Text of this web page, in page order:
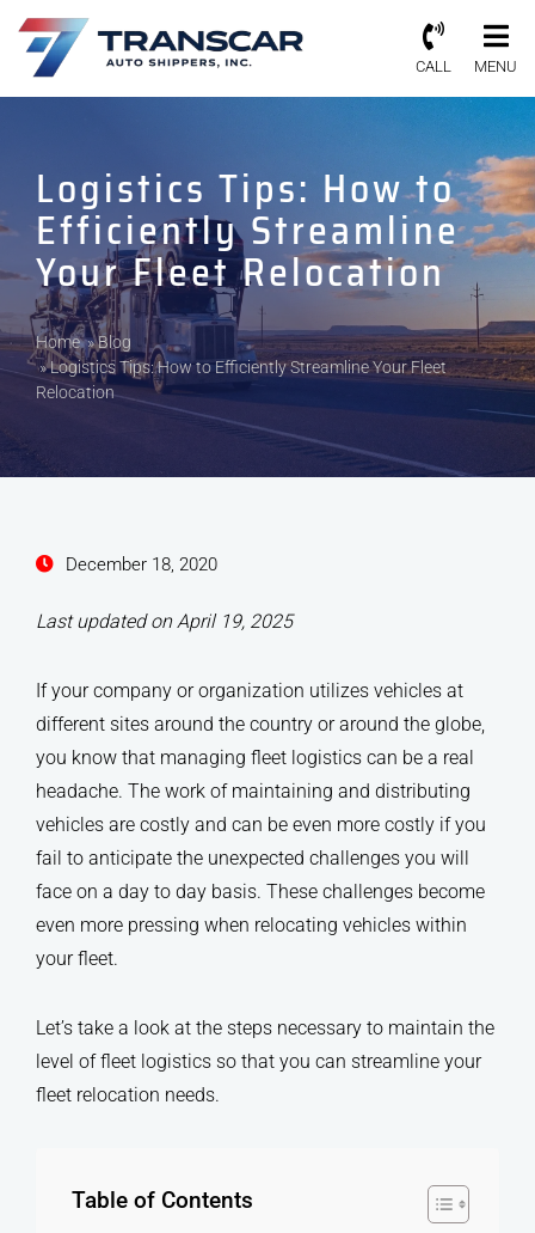
CALL MENU
Logistics Tips: How to
Efficiently Streamline
Your Fleet Relocation
Home»Blog
»Logistics Tips: How to Efficiently Streamline Your Fleet
Relocation
December 18, 2020
Last updated on April 19, 2025
If your company or organization utilizes vehicles at
different sites around the country or around the globe,
you know that managing fleet logistics can be a real
headache. The work of maintaining and distributing
vehicles are costly and can be even more costly if you
fail to anticipate the unexpected challenges you will
face on a day to day basis. These challenges become
even more pressing when relocating vehicles within
your fleet.
Let’s take a look at the steps necessary to maintain the
level of fleet logistics so that you can streamline your
fleet relocation needs.
Table of Contents